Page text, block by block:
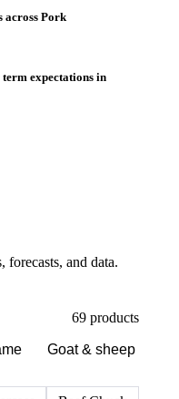
across Pork
expectations in
and data.
69 products
Goat & sheep